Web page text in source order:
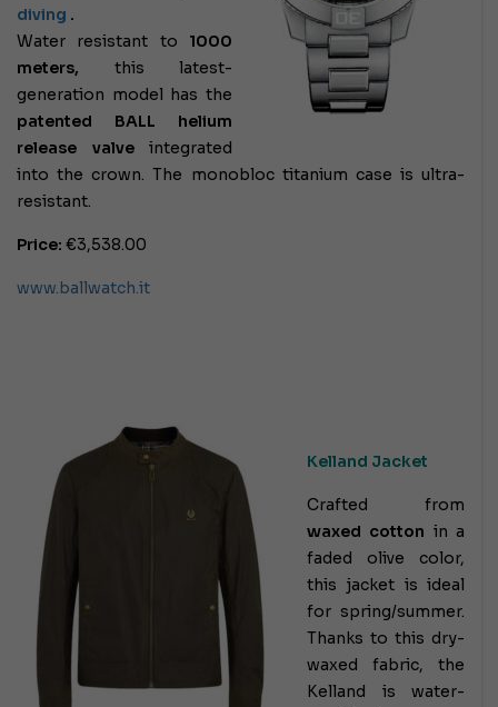
diving .
Water resistant to 1000
meters, this latest-
generation model has the
patented BALL helium
release valveintegrated
into the crown. The monobloc titanium case is ultra-
resistant.
Price: €3,538.00
www.ballwatch.it
Kelland Jacket
Crafted from
waxed cotton in a
faded olive color,
this jacket is ideal
for spring/summer.
Thanks to this dry-
waxed fabric, the
Kelland is water-